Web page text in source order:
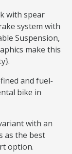
with spear
system with
Suspension,
make this
and fuel-
bike in
with an
as the best
option.